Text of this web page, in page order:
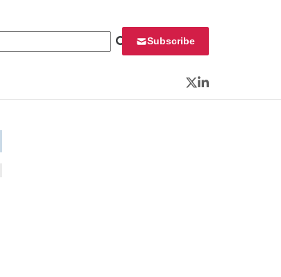
Subscribe
Twitter
LinkedIn